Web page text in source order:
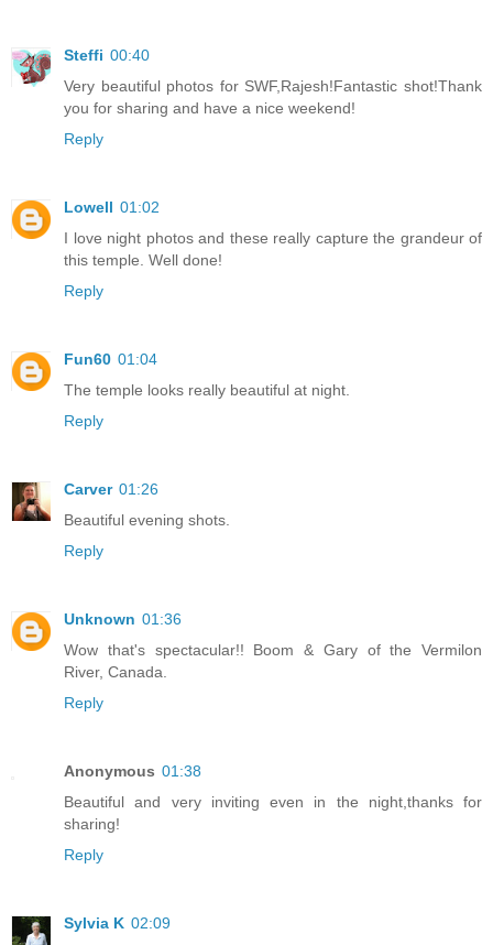
Steffi 00:40
Very beautiful photos for SWF,Rajesh!Fantastic shot!Thank
you for sharing and have a nice weekend!
Reply
Lowell 01:02
I love night photos and these really capture the grandeur of
this temple. Well done!
Reply
Fun60 01:04
The temple looks really beautiful at night.
Reply
Carver 01:26
Beautiful evening shots.
Reply
Unknown 01:36
Wow that's spectacular!! Boom & Gary of the Vermilon
River, Canada.
Reply
Anonymous 01:38
Beautiful and very inviting even in the night,thanks for
sharing!
Reply
Sylvia K 02:09